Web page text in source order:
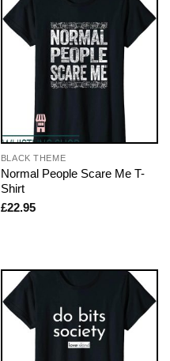
BLACK THEME
Normal People Scare Me T-
Shirt
£22.95